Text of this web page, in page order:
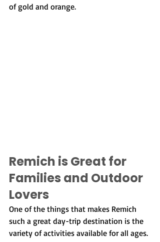
of gold and orange.
Remich is Great for
Families and Outdoor
Lovers
One of the things that makes Remich
such a great day-trip destination is the
variety of activities available for all ages.